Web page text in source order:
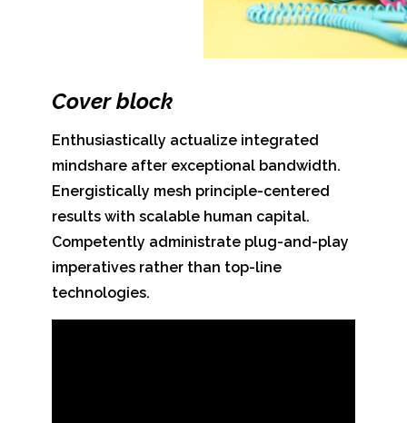
Cover block
Enthusiastically actualize integrated
mindshare after exceptional bandwidth.
Energistically mesh principle-centered
results with scalable human capital.
Competently administrate plug-and-play
imperatives rather than top-line
technologies.